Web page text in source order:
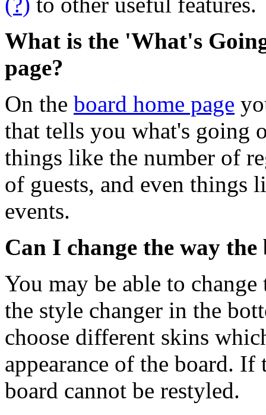
What is the 'What's
page?
On the board home page
that tells you what's going
things like the number of
of guests, and even things
events.
Can I change the way
You may be able to
the style changer in the
choose different skins
appearance of the board.
board cannot be restyled.